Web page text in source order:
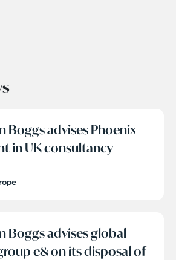
Boggs advises Phoenix
in UK consultancy
Boggs advises global
e& on its disposal of